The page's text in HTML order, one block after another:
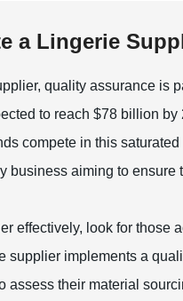
a Lingerie
quality assurance is
to reach $78 billion
compete in this
business aiming to
effectively, look for those
supplier implements a
assess their material